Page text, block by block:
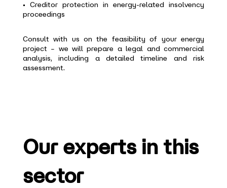
• Creditor protection in energy-related insolvency
proceedings
Consult with us on the feasibility of your energy
project – we will prepare a legal and commercial
analysis, including a detailed timeline and risk
assessment.
Our experts in this
sector